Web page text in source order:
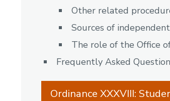
Other related
Sources of
The role of the Office
Frequently Asked
Ordinance XXXVIII: